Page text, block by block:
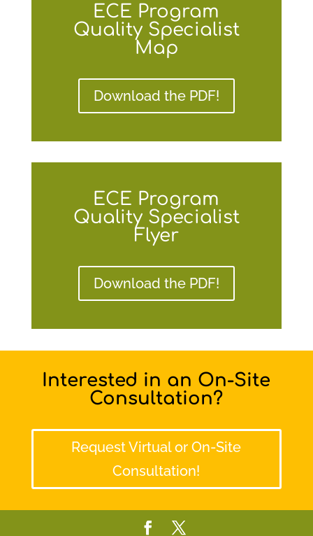
ECE Program
Quality Specialist
Map
Download the PDF!
ECE Program
Quality Specialist
Flyer
Download the PDF!
Interested in an On-Site
Consultation?
Request Virtual or On-Site
Consultation!